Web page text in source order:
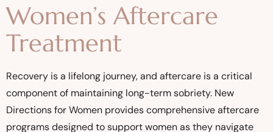
Women’s Aftercare
Treatment
Recovery is a lifelong journey, and aftercare is a critical
component of maintaining long-term sobriety. New
Directions for Women provides comprehensive aftercare
programs designed to support women as they navigate